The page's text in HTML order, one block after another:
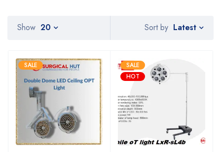
Sort by Latest
Show 20
SALE
SALE
HOT